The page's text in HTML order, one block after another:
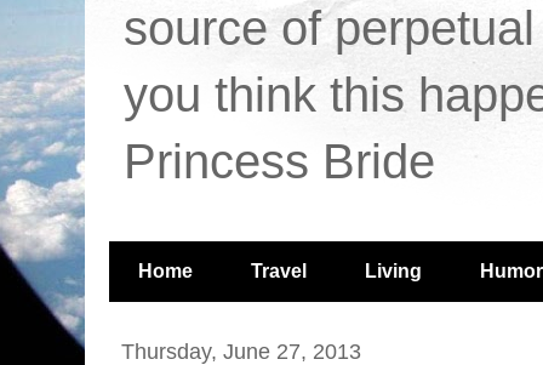
source of
you think this
Princess Bride
Home Travel Living Humor
Thursday, June 27, 2013